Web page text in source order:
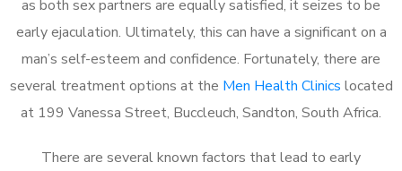
as both sex partners are equally satisfied, it seizes to be
early ejaculation. Ultimately, this can have a significant on a
man’s self-esteem and confidence. Fortunately, there are
several treatment options at the Men Health Clinics located
at 199 Vanessa Street, Buccleuch, Sandton, South Africa.
There are several known factors that lead to early